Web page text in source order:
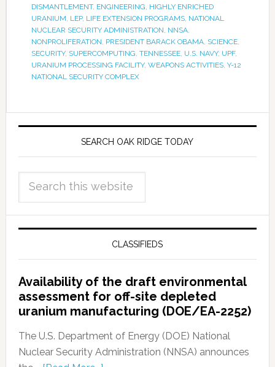
DISMANTLEMENT, ENGINEERING, HIGHLY ENRICHED
URANIUM, LEP, LIFE EXTENSION PROGRAMS, NATIONAL
NUCLEAR SECURITY ADMINISTRATION, NNSA,
NONPROLIFERATION, PRESIDENT BARACK OBAMA, SCIENCE,
SECURITY, SUPERCOMPUTING, TENNESSEE, U.S. NAVY, UPF,
URANIUM PROCESSING FACILITY, WEAPONS ACTIVITIES, Y-12
NATIONAL SECURITY COMPLEX
SEARCH OAK RIDGE TODAY
CLASSIFIEDS
Availability of the draft environmental
assessment for off-site depleted
uranium manufacturing (DOE/EA-2252)
The U.S. Department of Energy (DOE) National
Nuclear Security Administration (NNSA) announces